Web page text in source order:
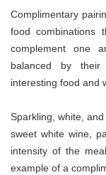
Complimentary
food combinations
complement one
balanced by their
interesting food and
Sparkling, white,
sweet white wine,
intensity of the
example of a